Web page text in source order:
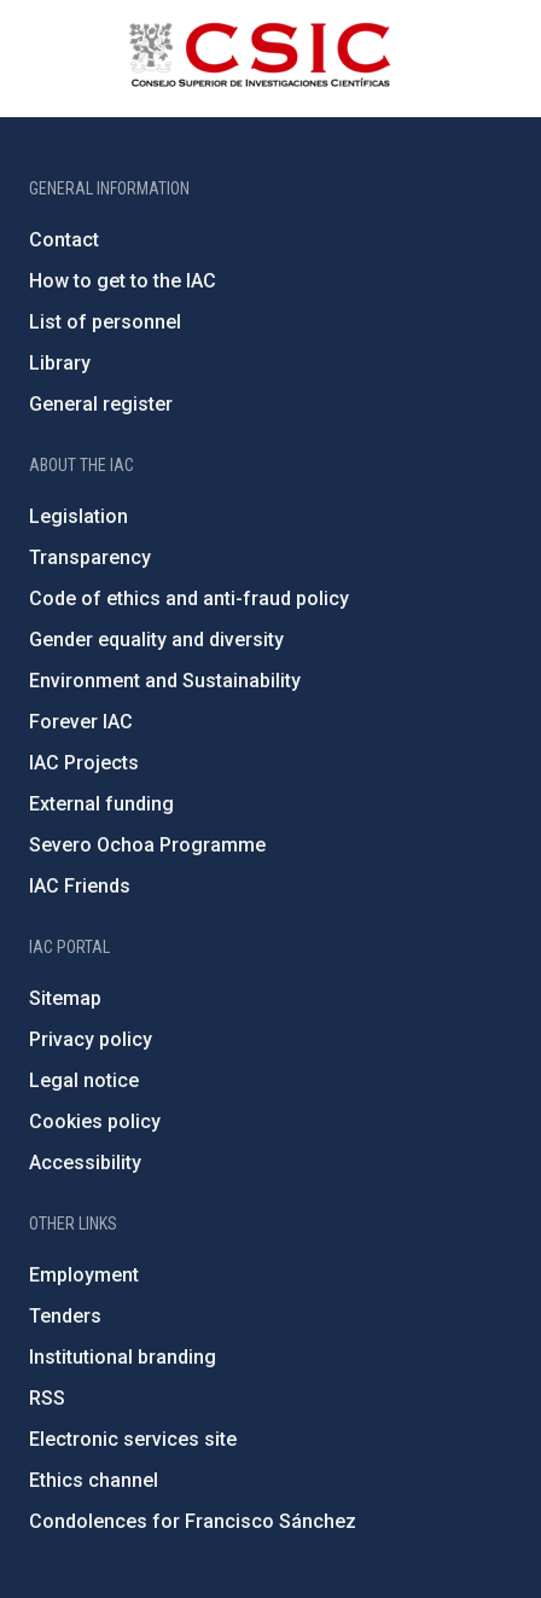
GENERAL INFORMATION
Contact
How to get to the IAC
List of personnel
Library
General register
ABOUT THE IAC
Legislation
Transparency
Code of ethics and anti-fraud policy
Gender equality and diversity
Environment and Sustainability
Forever IAC
IAC Projects
External funding
Severo Ochoa Programme
IAC Friends
IAC PORTAL
Sitemap
Privacy policy
Legal notice
Cookies policy
Accessibility
OTHER LINKS
Employment
Tenders
Institutional branding
RSS
Electronic services site
Ethics channel
Condolences for Francisco Sánchez